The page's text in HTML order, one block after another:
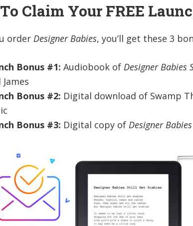
Claim Your FREE
order Designer Babies, you’ll get these 3
Bonus #1: Audiobook of Designer Babies
Bonus #2: Digital download of Swamp
Bonus #3: Digital copy of Designer